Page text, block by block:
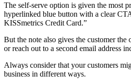
The self-serve option is given the most
hyperlinked blue button with a clear
KISSmetrics Credit Card.”
But the note also gives the customer the
or reach out to a second email address
Always consider that your customers
business in different ways.